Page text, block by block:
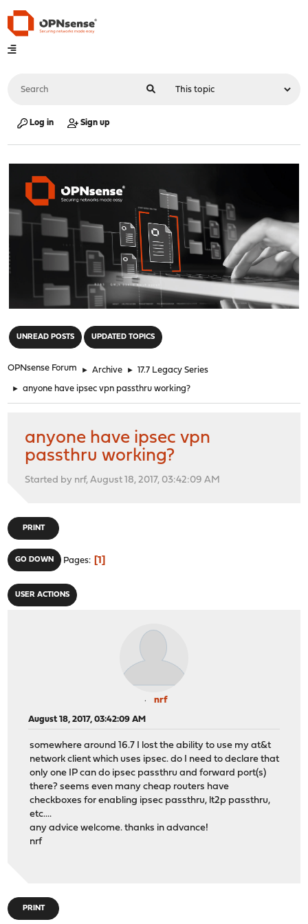
Log in Sign up
UNREAD POSTS UPDATED TOPICS
OPNsense Forum ► Archive ► 17.7 Legacy Series
► anyone have ipsec vpn passthru working?
anyone have ipsec vpn
passthru working?
Started by nrf, August 18, 2017, 03:42:09 AM
PRINT
GO DOWN Pages 1
USER ACTIONS
nrf
August 18, 2017, 03:42:09 AM
somewhere around 16.7 I lost the ability to use my at&t
network client which uses ipsec. do I need to declare that
only one IP can do ipsec passthru and forward port(s)
there? seems even many cheap routers have
checkboxes for enabling ipsec passthru, lt2p passthru,
etc....
any advice welcome. thanks in advance!
nrf
PRINT